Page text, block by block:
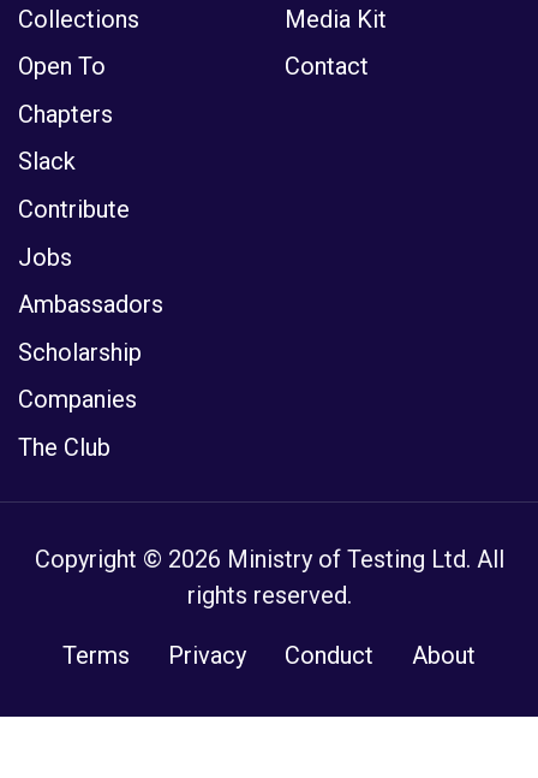
Collections
Open To
Chapters
Slack
Contribute
Jobs
Ambassadors
Scholarship
Companies
The Club
Media Kit
Contact
Copyright © 2026 Ministry of Testing Ltd. All
rights reserved.
Terms Privacy Conduct About